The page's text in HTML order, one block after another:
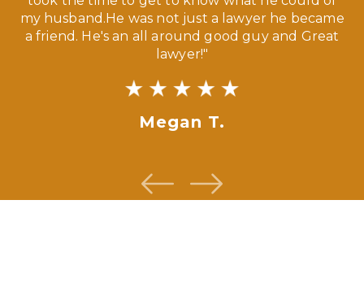
my husband.He was not just a lawyer he became
a friend. He's an all around good guy and Great
lawyer!"
Megan T.